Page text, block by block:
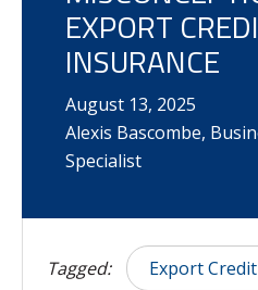
EXPORT
INSURANCE
August 13, 2025
Alexis Bascombe,
Specialist
Tagged: Export